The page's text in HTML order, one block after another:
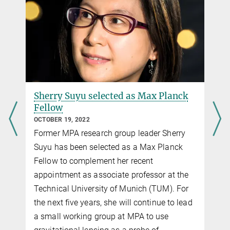
stefan.hilbert@...
Junior Research Group Leader, Excellence
Cluster Universe
Hubble press release
with further images and videos
Max Planck@TUM
More information about the Max Planck@TUM programme
Submitted to MNRAS
H0LiCOW III. Quantifying the effect of mass along the line of
sight to the gravitational lens HE 0435-1223 through weighted
galaxy counts
Submitted to MNRAS
Source
4.
H0LiCOW IV. Lens mass model of HE 0435-1223 and blind
measurement of its time-delay distance for cosmology
Accepted by MNRAS
Source
DOI
H0LiCOW V. New COSMOGRAIL time delays of HE 0435−1223:
H0 to 3.8% precision from strong lensing in a flat ΛCDM model
Sherry Suyu selected as Max Planck
Fellow
OCTOBER 19, 2022
Former MPA research group leader Sherry
Suyu has been selected as a Max Planck
Fellow to complement her recent
appointment as associate professor at the
Technical University of Munich (TUM). For
the next five years, she will continue to lead
a small working group at MPA to use